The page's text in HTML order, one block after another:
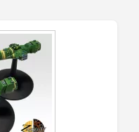
products
40 years ago,
in a flash! But
of the way
is still going